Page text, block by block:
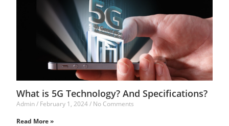
What is 5G Technology? And Specifications?
Admin February 1, 2024 No Comments
Read More »